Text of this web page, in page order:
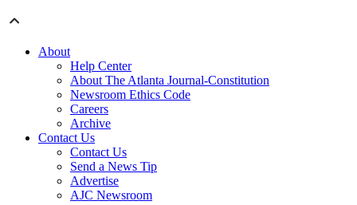
About
Help Center
About The Atlanta Journal-Constitution
Newsroom Ethics Code
Careers
Archive
Contact Us
Contact Us
Send a News Tip
Advertise
AJC Newsroom